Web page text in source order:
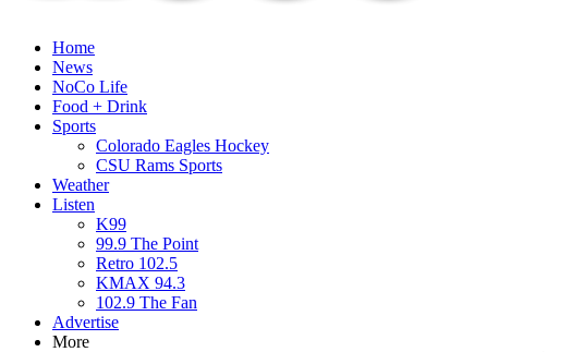
Home
News
NoCo Life
Food + Drink
Sports
Colorado Eagles Hockey
CSU Rams Sports
Weather
Listen
K99
99.9 The Point
Retro 102.5
KMAX 94.3
102.9 The Fan
Advertise
More